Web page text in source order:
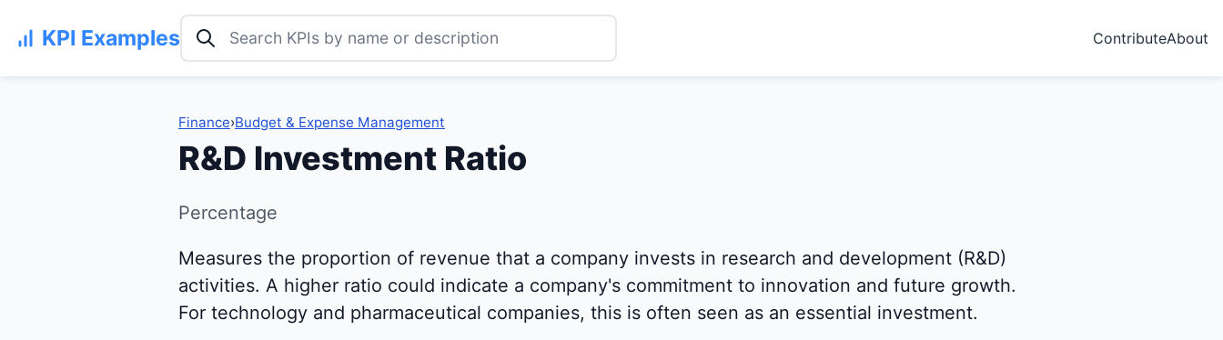
KPI Examples Search KPI examples
ContributeAbout
Finance›Budget & Expense Management
R&D Investment Ratio
Percentage
Measures the proportion of revenue that a company invests in research and development (R&D)
activities. A higher ratio could indicate a company's commitment to innovation and future growth.
For technology and pharmaceutical companies, this is often seen as an essential investment.